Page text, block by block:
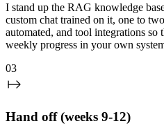
I stand up the RAG knowledge
custom chat trained on it, one to
automated, and tool integrations so
weekly progress in your own
03
Hand off (weeks 9-12)